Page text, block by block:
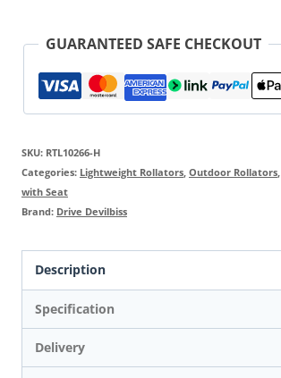
GUARANTEED SAFE CHECKOUT
SKU: RTL10266-H
Categories: Lightweight Rollators, Outdoor Rollators,
with Seat
Brand: Drive Devilbiss
Description
Specification
Delivery